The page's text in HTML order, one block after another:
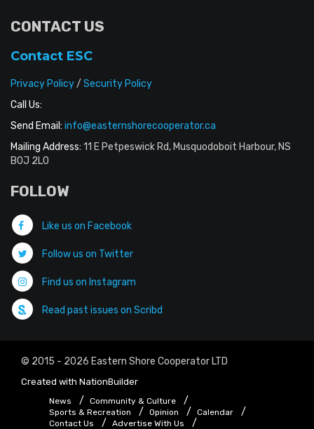
CONTACT US
Contact ESC
Privacy Policy/ Security Policy
Call Us:
Send Email: info@easternshorecooperator.ca
Mailing Address: 11 E Petpeswick Rd, Musquodoboit Harbour, NS
B0J 2L0
FOLLOW
Like us on Facebook
Follow us on Twitter
Find us on Instagram
Read past issues on Scribd
© 2015 - 2026 Eastern Shore Cooperator LTD
Created with NationBuilder
News
Community & Culture
Sports & Recreation
Opinion
Calendar
Contact Us
Advertise With Us